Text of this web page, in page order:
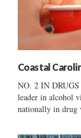
Coastal
NO. 2 IN
leader in alcohol
nationally in drug